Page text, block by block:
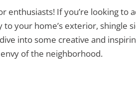
enthusiasts! If you’re looking to
your home’s exterior, shingle
into some creative and
of the neighborhood.